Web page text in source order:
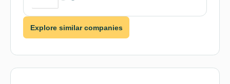
Explore similar companies